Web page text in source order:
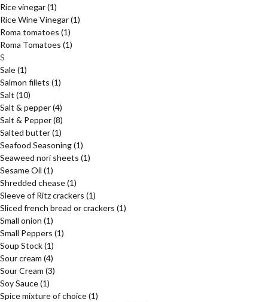
Rice vinegar(1)
Rice Wine Vinegar(1)
Roma tomatoes (1)
Roma Tomatoes (1)
S
Sale(1)
Salmon fillets (1)
Salt (10)
Salt & pepper(4)
Salt & Pepper(8)
Salted butter(1)
Seafood Seasoning(1)
Seaweed nori sheets (1)
Sesame Oil (1)
Shredded chease(1)
Sleeve of Ritz crackers (1)
Sliced french bread or crackers (1)
Small onion (1)
Small Peppers (1)
Soup Stock(1)
Sour cream (4)
Sour Cream (3)
Soy Sauce(1)
Spice mixture of choice(1)